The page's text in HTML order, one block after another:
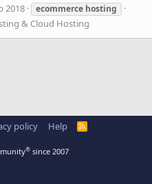
2018 ecommerce hosting
& Cloud Hosting
policy Help
R
® since 2007